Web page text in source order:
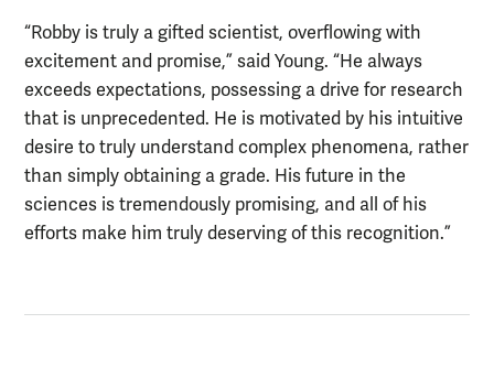
“Robby is truly a gifted scientist, overflowing with
excitement and promise,” said Young. “He always
exceeds expectations, possessing a drive for research
that is unprecedented. He is motivated by his intuitive
desire to truly understand complex phenomena, rather
than simply obtaining a grade. His future in the
sciences is tremendously promising, and all of his
efforts make him truly deserving of this recognition.”